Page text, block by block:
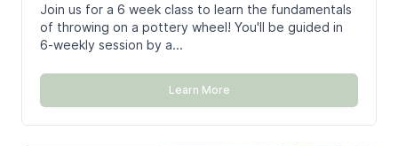
Join us for a 6 week class to learn the fundamentals
of throwing on a pottery wheel! You'll be guided in
6-weekly session by a...
Learn More